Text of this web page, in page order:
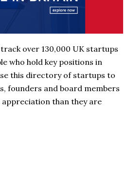
over 130,000 UK startups
who hold key positions in
this directory of startups to
founders and board members
than they are